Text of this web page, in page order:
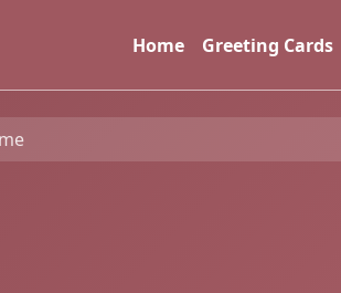
Home Greeting Cards